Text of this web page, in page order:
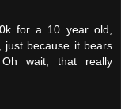
for a 10 year old,
just because it bears
wait, that really